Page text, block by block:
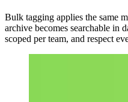
Bulk tagging applies the same
archive becomes searchable in
scoped per team, and respect